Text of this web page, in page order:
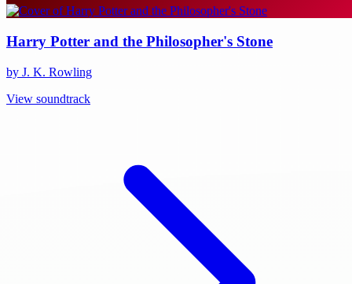
Harry Potter and the Philosopher's Stone
by J. K. Rowling
View soundtrack